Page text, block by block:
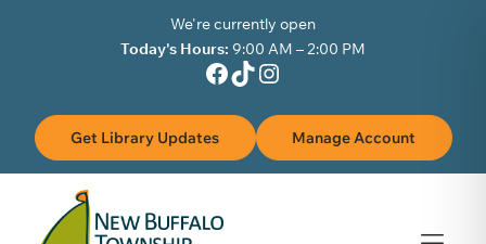
We're currently open
Today's Hours: 9:00 AM – 2:00 PM
Facebook TikTok Instagram
Get Library Updates Manage Account